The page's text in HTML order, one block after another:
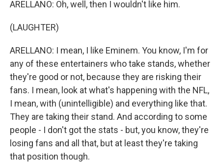
ARELLANO: Oh, well, then I wouldn't like him.
(LAUGHTER)
ARELLANO: I mean, I like Eminem. You know, I'm for
any of these entertainers who take stands, whether
they're good or not, because they are risking their
fans. I mean, look at what's happening with the NFL,
I mean, with (unintelligible) and everything like that.
They are taking their stand. And according to some
people - I don't got the stats - but, you know, they're
losing fans and all that, but at least they're taking
that position though.